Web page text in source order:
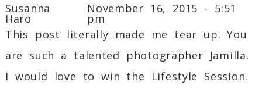
Susanna
Haro
November 16, 2015 - 5:51
pm
This post literally made me tear up. You
are such a talented photographer Jamilla.
I would love to win the Lifestyle Session.